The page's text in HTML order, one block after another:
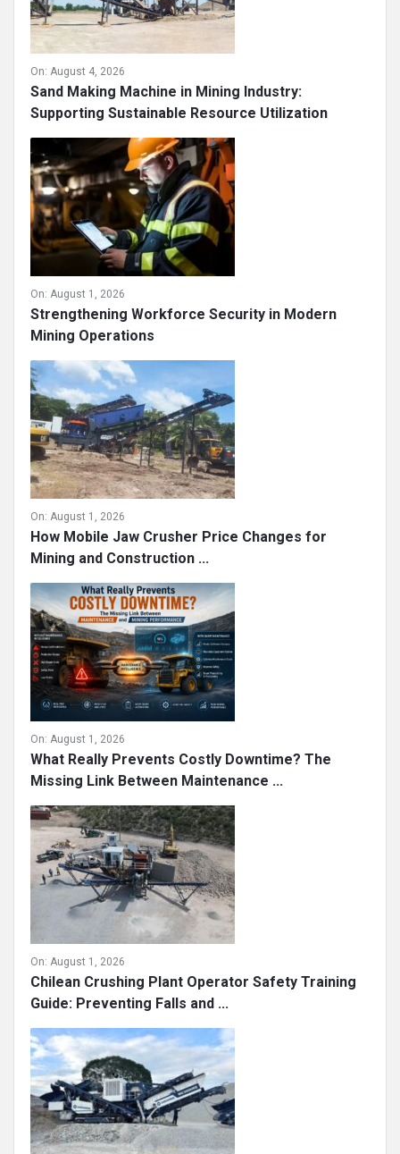
On: August 4, 2026
Sand Making Machine in Mining Industry:
Supporting Sustainable Resource Utilization
On: August 1, 2026
Strengthening Workforce Security in Modern
Mining Operations
On: August 1, 2026
How Mobile Jaw Crusher Price Changes for
Mining and Construction ...
On: August 1, 2026
What Really Prevents Costly Downtime? The
Missing Link Between Maintenance ...
On: August 1, 2026
Chilean Crushing Plant Operator Safety Training
Guide: Preventing Falls and ...